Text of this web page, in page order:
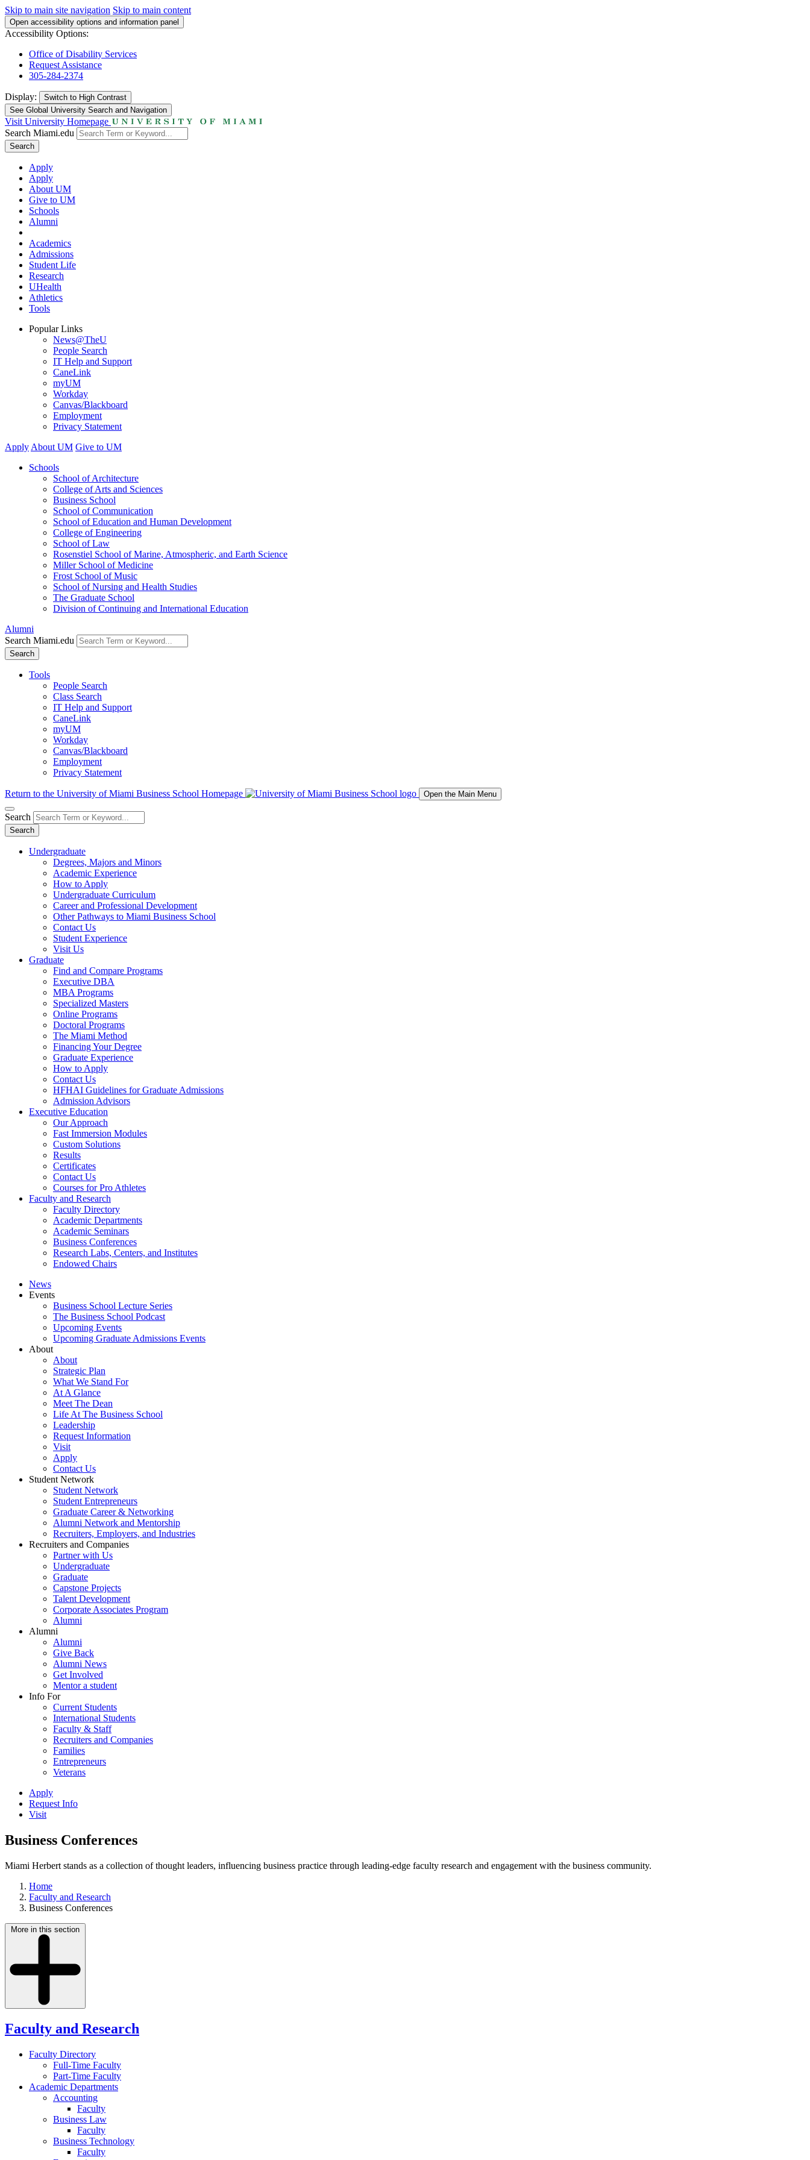
Skip to main site navigation Skip to main content
Open accessibility options and information panel
Accessibility Options:
Office of Disability Services
Request Assistance
305-284-2374
Display: Switch to High Contrast
See Global University Search and Navigation
Visit University Homepage
Search Miami.edu
Search
Apply
Apply
About UM
Give to UM
Schools
Alumni
Academics
Admissions
Student Life
Research
UHealth
Athletics
Tools
Popular Links
News@TheU
People Search
IT Help and Support
CaneLink
myUM
Workday
Canvas/Blackboard
Employment
Privacy Statement
Apply About UM Give to UM
Schools
School of Architecture
College of Arts and Sciences
Business School
School of Communication
School of Education and Human Development
College of Engineering
School of Law
Rosenstiel School of Marine, Atmospheric, and Earth Science
Miller School of Medicine
Frost School of Music
School of Nursing and Health Studies
The Graduate School
Division of Continuing and International Education
Alumni
Search Miami.edu
Search
Tools
People Search
Class Search
IT Help and Support
CaneLink
myUM
Workday
Canvas/Blackboard
Employment
Privacy Statement
Return to the University of Miami Business School Homepage Open the Main Menu
Search
Search
Undergraduate
Degrees, Majors and Minors
Academic Experience
How to Apply
Undergraduate Curriculum
Career and Professional Development
Other Pathways to Miami Business School
Contact Us
Student Experience
Visit Us
Graduate
Find and Compare Programs
Executive DBA
MBA Programs
Specialized Masters
Online Programs
Doctoral Programs
The Miami Method
Financing Your Degree
Graduate Experience
How to Apply
Contact Us
HFHAI Guidelines for Graduate Admissions
Admission Advisors
Executive Education
Our Approach
Fast Immersion Modules
Custom Solutions
Results
Certificates
Contact Us
Courses for Pro Athletes
Faculty and Research
Faculty Directory
Academic Departments
Academic Seminars
Business Conferences
Research Labs, Centers, and Institutes
Endowed Chairs
News
Events
Business School Lecture Series
The Business School Podcast
Upcoming Events
Upcoming Graduate Admissions Events
About
About
Strategic Plan
What We Stand For
At A Glance
Meet The Dean
Life At The Business School
Leadership
Request Information
Visit
Apply
Contact Us
Student Network
Student Network
Student Entrepreneurs
Graduate Career & Networking
Alumni Network and Mentorship
Recruiters, Employers, and Industries
Recruiters and Companies
Partner with Us
Undergraduate
Graduate
Capstone Projects
Talent Development
Corporate Associates Program
Alumni
Alumni
Alumni
Give Back
Alumni News
Get Involved
Mentor a student
Info For
Current Students
International Students
Faculty & Staff
Recruiters and Companies
Families
Entrepreneurs
Veterans
Apply
Request Info
Visit
Business Conferences
Miami Herbert stands as a collection of thought leaders, influencing business practice through leading-edge faculty research and engagement with the business community.
Home
Faculty and Research
Business Conferences
More in this section
Faculty and Research
Faculty Directory
Full-Time Faculty
Part-Time Faculty
Academic Departments
Accounting
Faculty
Business Law
Faculty
Business Technology
Faculty